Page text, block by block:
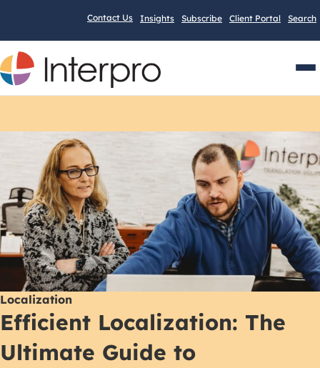
Contact Us Insights Subscribe Client Portal Search
Localization
Efficient Localization: The
Ultimate Guide to